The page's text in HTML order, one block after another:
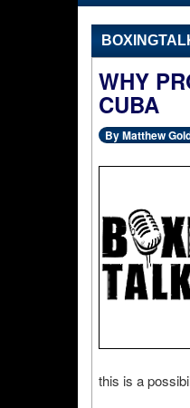
WHY
CUBA
By Matthew
this is a